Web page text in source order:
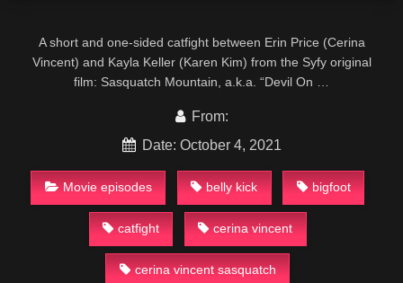
A short and one-sided catfight between Erin Price (Cerina
Vincent) and Kayla Keller (Karen Kim) from the Syfy original
film: Sasquatch Mountain, a.k.a. “Devil On …
From:
Date: October 4, 2021
Movie episodes belly kick bigfoot
catfight cerina vincent
cerina vincent sasquatch